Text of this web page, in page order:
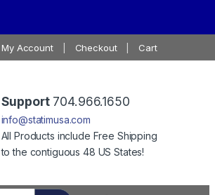
My Account Checkout Cart
Support704.966.1650
info@statimusa.com
All Products include Free Shipping
to the contiguous 48 US States!